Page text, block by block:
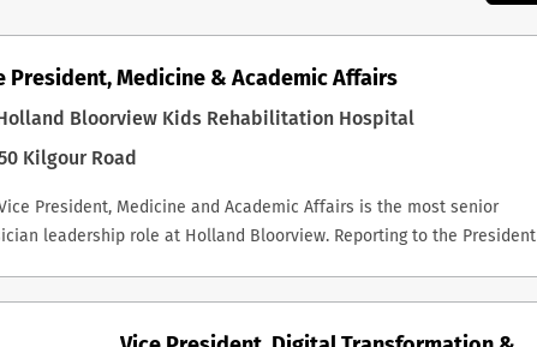
President, Medicine & Academic Affairs
Holland Bloorview Kids Rehabilitation Hospital
Kilgour Road
Vice President, Medicine and Academic Affairs is the most senior
leadership role at Holland Bloorview. Reporting to the President